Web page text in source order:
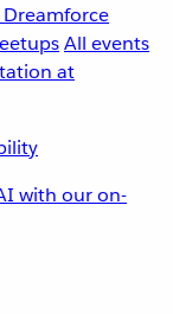
All events
with our on-